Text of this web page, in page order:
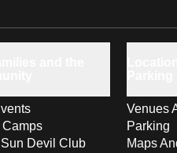
Camps
Devil Club
Venues
Parking
Maps